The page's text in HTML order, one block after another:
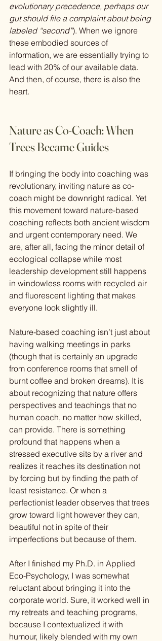
evolutionary precedence, perhaps our
gut should file a complaint about being
labeled “second”). When we ignore
these embodied sources of
information, we are essentially trying to
lead with 20% of our available data.
And then, of course, there is also the
heart.
Nature as Co-Coach: When
Trees Became Guides
If bringing the body into coaching was
revolutionary, inviting nature as co-
coach might be downright radical. Yet
this movement toward nature-based
coaching reflects both ancient wisdom
and urgent contemporary need. We
are, after all, facing the minor detail of
ecological collapse while most
leadership development still happens
in windowless rooms with recycled air
and fluorescent lighting that makes
everyone look slightly ill.
Nature-based coaching isn’t just about
having walking meetings in parks
(though that is certainly an upgrade
from conference rooms that smell of
burnt coffee and broken dreams). It is
about recognizing that nature offers
perspectives and teachings that no
human coach, no matter how skilled,
can provide. There is something
profound that happens when a
stressed executive sits by a river and
realizes it reaches its destination not
by forcing but by finding the path of
least resistance. Or when a
perfectionist leader observes that trees
grow toward light however they can,
beautiful not in spite of their
imperfections but because of them.
After I finished my Ph.D. in Applied
Eco-Psychology, I was somewhat
reluctant about bringing it into the
corporate world. Sure, it worked well in
my retreats and teaching programs,
because I contextualized it with
humour, likely blended with my own